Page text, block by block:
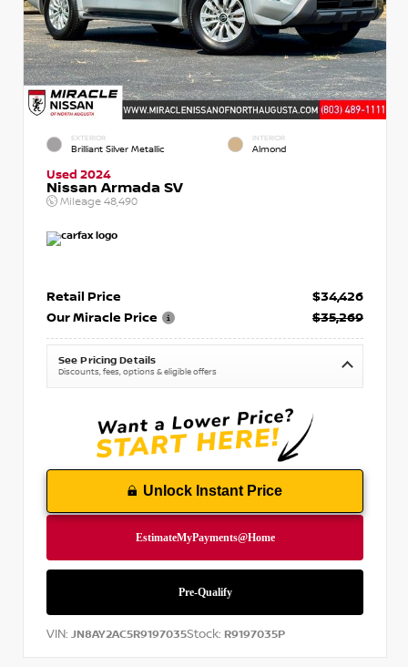
EXTERIOR
Brilliant Silver Metallic
INTERIOR
Almond
Used 2024
Nissan Armada SV
Mileage 48,490
Retail Price
$34,426
Our Miracle Price
$35,269
See Pricing Details
Discounts, fees, options & eligible offers
Unlock Instant Price
VIN: JN8AY2AC5R9197035Stock: R9197035P